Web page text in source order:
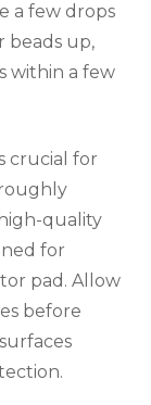
a few drops
beads up,
within a few
crucial for
quality
for
pad. Allow
before